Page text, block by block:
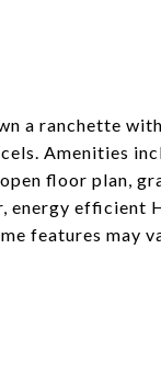
a ranchette
Amenities
floor plan,
energy efficient
features may